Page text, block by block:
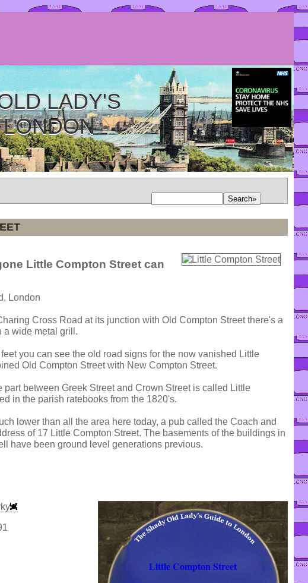
LADY'S
Little Compton Street can
London
Cross Road at its junction with Old Compton Street there's a
a wide metal grill.
you can see the old road signs for the now vanished Little
Old Compton Street with New Compton Street.
part between Greek Street and Crown Street is called Little
in the parish ratebooks from the 1820's.
lower than all the area here today, a pub called the Coach and
of 17 Little Compton Street. The basements of the buildings in
have been ground level generations previous.
Little Compton Street